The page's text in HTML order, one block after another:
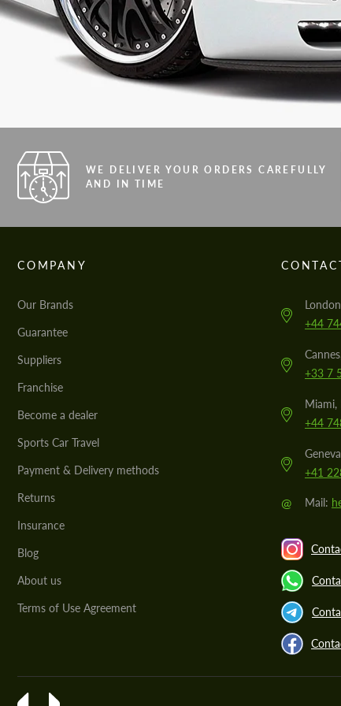
WE DELIVER YOUR ORDERS CAREFULLY
AND IN TIME
COMPANY
Our Brands
Guarantee
Suppliers
Franchise
Become a dealer
Sports Car Travel
Payment & Delivery methods
Returns
Insurance
Blog
About us
Terms of Use Agreement
+44
+33 7
Miami,
+44
+41
@ Mail: